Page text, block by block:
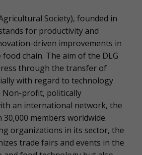
Society), founded in
for productivity and
driven improvements in
chain. The aim of the DLG
through the transfer of
with regard to technology
Non-profit, politically
an international network, the
30,000 members worldwide.
organizations in its sector, the
trade fairs and events in the